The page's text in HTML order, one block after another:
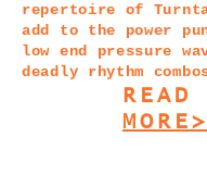
repertoire of
add to the power
low end pressure
deadly rhythm
READ
MORE>